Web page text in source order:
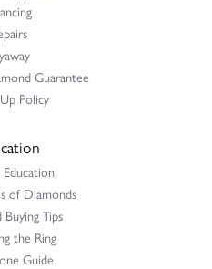
Guarantee
Policy
Education
of Diamonds
Tips
the Ring
Guide